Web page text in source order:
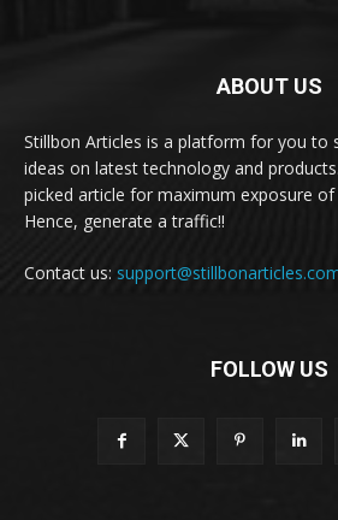
ABOUT US
Stillbon Articles is a platform for you to
ideas on latest technology and
picked article for maximum exposure
Hence, generate a traffic!!
Contact us:
FOLLOW US